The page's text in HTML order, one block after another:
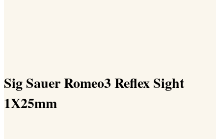
Sig Sauer Romeo3 Reflex Sight
1X25mm